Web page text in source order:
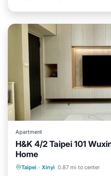
Apartment
H&K 4/2 Taipei 101
Home
Taipei · Xinyi 0.87 mi to center
Child Friendly